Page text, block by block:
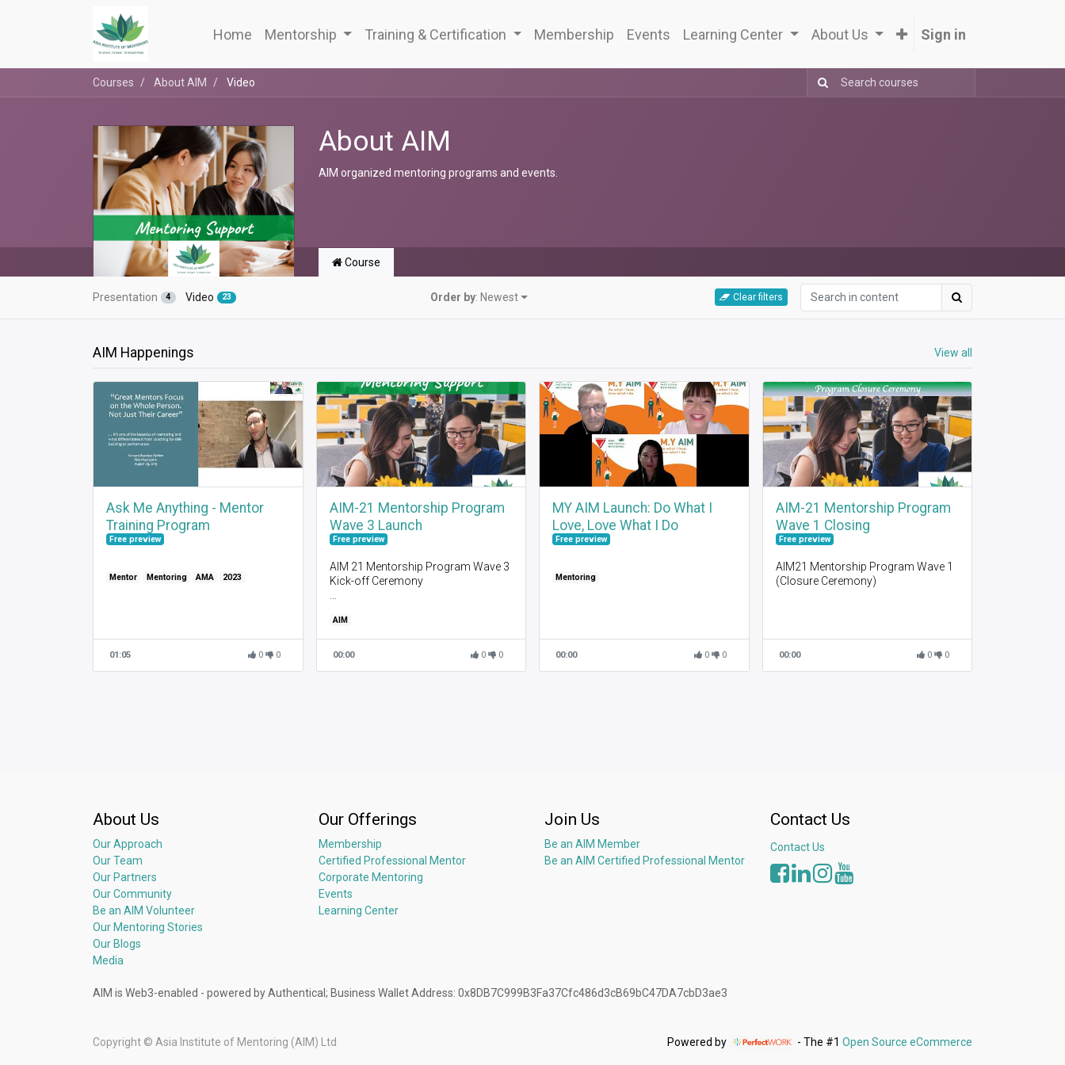
Home Mentorship Training & Certification Membership Events Learning Center About Us Sign in
Courses About AIM Video
About AIM
AIM organized mentoring programs and events.
Course
Presentation 4 Video 23 Order by: Newest Clear filters
AIM Happenings View all
Ask Me Anything - Mentor
Training Program
Free preview
Mentor Mentoring AMA 2023
01:05 0 0
AIM-21 Mentorship Program
Wave 3 Launch
Free preview
AIM 21 Mentorship Program Wave 3
Kick-off Ceremony
About AIM
Getting to know each other
About Mentoring
AIM
00:00 0 0
MY AIM Launch: Do What I
Love, Love What I Do
Free preview
Mentoring
00:00 0 0
AIM-21 Mentorship Program
Wave 1 Closing
Free preview
AIM21 Mentorship Program Wave 1
(Closure Ceremony)
00:00 0 0
About Us
Our Approach
Our Team
Our Partners
Our Community
Be an AIM Volunteer
Our Mentoring Stories
Our Blogs
Media
Our Offerings
Membership
Certified Professional Mentor
Corporate Mentoring
Events
Learning Center
Join Us
Be an AIM Member
Be an AIM Certified Professional Mentor
Contact Us
Contact Us
AIM is Web3-enabled - powered by Authentical; Business Wallet Address: 0x8DB7C999B3Fa37Cfc486d3cB69bC47DA7cbD3ae3
Copyright © Asia Institute of Mentoring (AIM) Ltd Powered by - The #1 Open Source eCommerce